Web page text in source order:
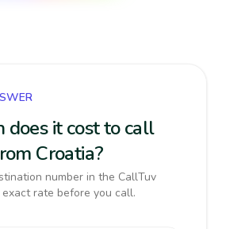
does it cost to call
Croatia?
number in the CallTuv
rate before you call.